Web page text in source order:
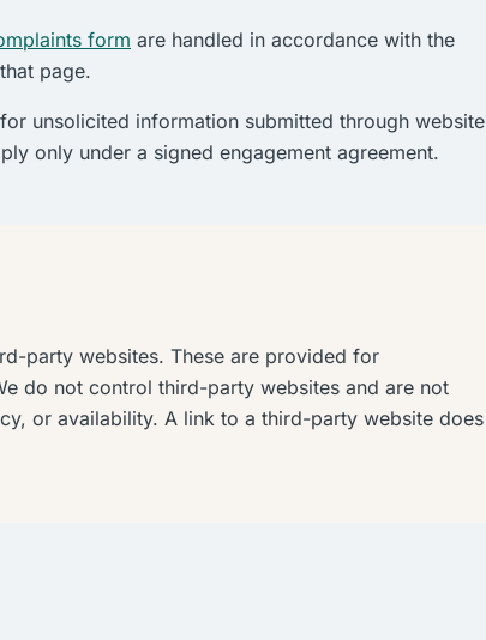
form are handled in accordance with the
page.
unsolicited information submitted through website
only under a signed engagement agreement.
party websites. These are provided for
do not control third-party websites and are not
or availability. A link to a third-party website does